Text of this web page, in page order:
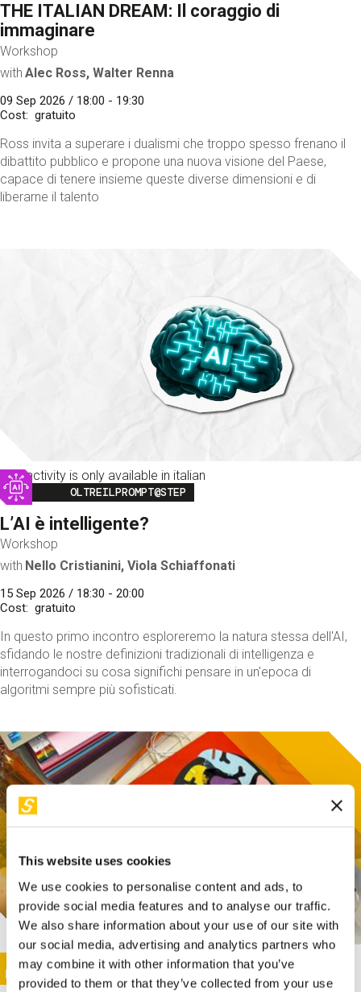
This website uses cookies
We use cookies to personalise content and ads, to
provide social media features and to analyse our traffic.
We also share information about your use of our site with
our social media, advertising and analytics partners who
may combine it with other information that you’ve
provided to them or that they’ve collected from your use
THE ITALIAN DREAM: Il coraggio di
immaginare
Workshop
with Alec Ross, Walter Renna
09 Sep 2026 / 18:00 - 19:30
Cost
gratuito
Ross invita a superare i dualismi che troppo spesso frenano il
dibattito pubblico e propone una nuova visione del Paese,
capace di tenere insieme queste diverse dimensioni e di
liberarne il talento
This activity is only available in italian
Image
OLTREILPROMPT@STEP
L’AI è intelligente?
Workshop
with Nello Cristianini, Viola Schiaffonati
15 Sep 2026 / 18:30 - 20:00
Cost
gratuito
In questo primo incontro esploreremo la natura stessa dell'AI,
sfidando le nostre definizioni tradizionali di intelligenza e
interrogandoci su cosa significhi pensare in un'epoca di
algoritmi sempre più sofisticati.
This activity is only available in italian
Image
SUNDAY@STEP